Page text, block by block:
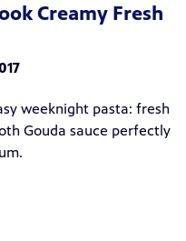
Creamy Fresh
weeknight pasta: fresh
Gouda sauce perfectly